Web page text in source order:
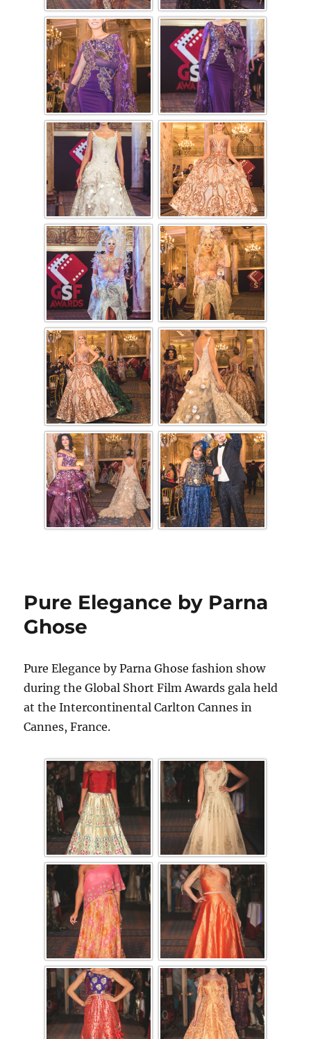
Pure Elegance by Parna
Ghose
Pure Elegance by Parna Ghose fashion show
during the Global Short Film Awards gala held
at the Intercontinental Carlton Cannes in
Cannes, France.